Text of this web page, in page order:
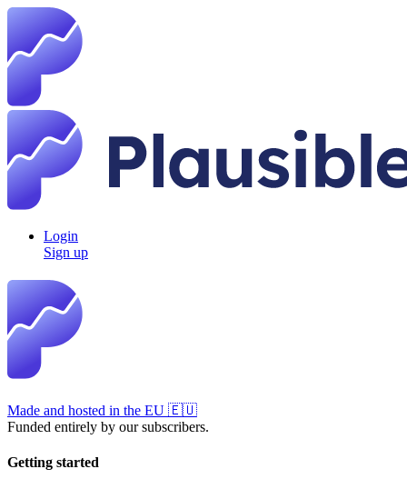
Login
Sign up
Made and hosted in the EU 🇪🇺
Funded entirely by our subscribers.
Getting started